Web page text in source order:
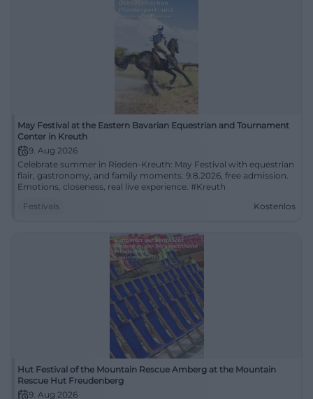
May Festival at the Eastern Bavarian Equestrian and Tournament
Center in Kreuth
9. Aug 2026
Celebrate summer in Rieden-Kreuth: May Festival with equestrian
flair, gastronomy, and family moments. 9.8.2026, free admission.
Emotions, closeness, real live experience. #Kreuth
Festivals
Kostenlos
Hut Festival of the Mountain Rescue Amberg at the Mountain
Rescue Hut Freudenberg
9. Aug 2026